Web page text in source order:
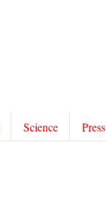
Science Press